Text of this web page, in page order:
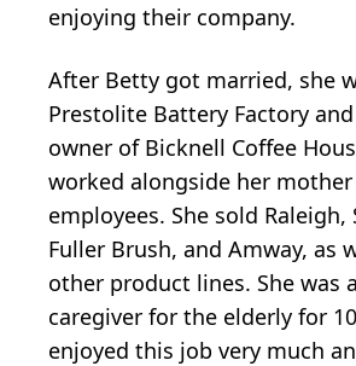
enjoying their company.
After Betty got married, she
Prestolite Battery Factory
owner of Bicknell Coffee
worked alongside her
employees. She sold Raleigh,
Fuller Brush, and Amway, as
other product lines. She was
caregiver for the elderly for
enjoyed this job very much